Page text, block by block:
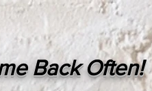
Back Often!